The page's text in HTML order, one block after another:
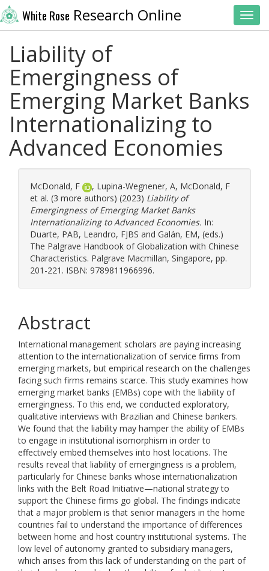
White Rose Research Online
Liability of
Emergingness of
Emerging Market Banks
Internationalizing to
Advanced Economies
McDonald, F , Lupina-Wegnener, A, McDonald, F
et al. (3 more authors) (2023) Liability of
Emergingness of Emerging Market Banks
Internationalizing to Advanced Economies. In:
Duarte, PAB, Leandro, FJBS and Galán, EM, (eds.)
The Palgrave Handbook of Globalization with Chinese
Characteristics. Palgrave Macmillan, Singapore, pp.
201-221. ISBN: 9789811966996.
Abstract
International management scholars are paying increasing
attention to the internationalization of service firms from
emerging markets, but empirical research on the challenges
facing such firms remains scarce. This study examines how
emerging market banks (EMBs) cope with the liability of
emergingness. To this end, we conducted exploratory,
qualitative interviews with Brazilian and Chinese bankers.
We found that the liability may hamper the ability of EMBs
to engage in institutional isomorphism in order to
effectively embed themselves into host locations. The
results reveal that liability of emergingness is a problem,
particularly for Chinese banks whose internationalization
links with the Belt Road Initiative—national strategy to
support the Chinese firms go global. The findings indicate
that a major problem is that senior managers in the home
countries fail to understand the importance of differences
between home and host country institutional systems. The
low level of autonomy granted to subsidiary managers,
which arises from this lack of understanding on the part of